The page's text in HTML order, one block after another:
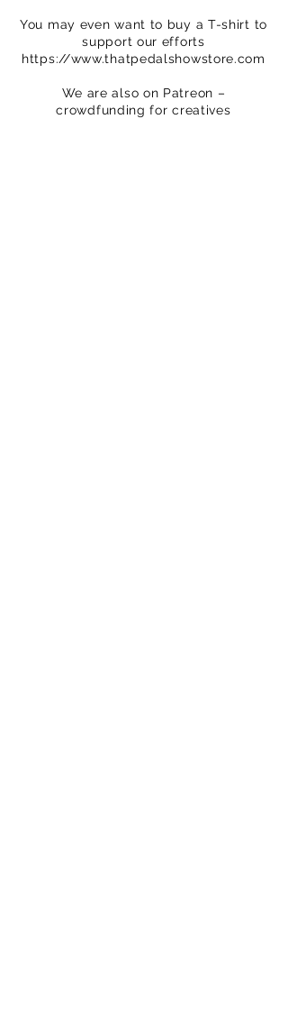
You may even want to buy a T-shirt to
support our efforts
https://www.thatpedalshowstore.com
We are also on Patreon –
crowdfunding for creatives